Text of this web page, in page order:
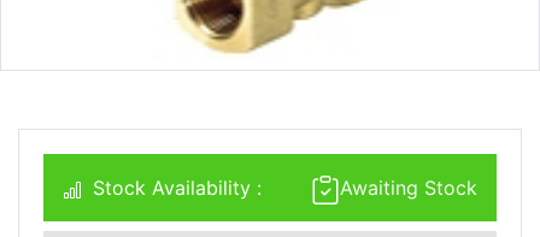
Awaiting Stock
Stock Availability :